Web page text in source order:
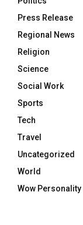
Press Release
Regional News
Religion
Science
Social Work
Sports
Tech
Travel
Uncategorized
World
Wow Personality